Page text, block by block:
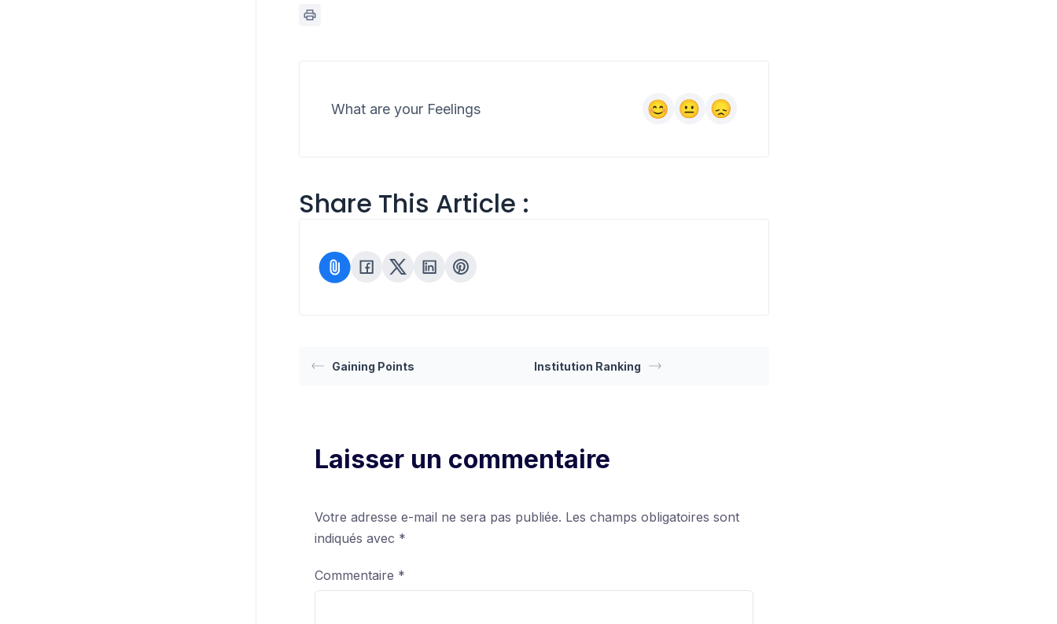
What are your Feelings
Share This Article :
Gaining Points Institution Ranking
Laisser un commentaire
Votre adresse e-mail ne sera pas publiée. Les champs obligatoires sont
indiqués avec *
Commentaire *